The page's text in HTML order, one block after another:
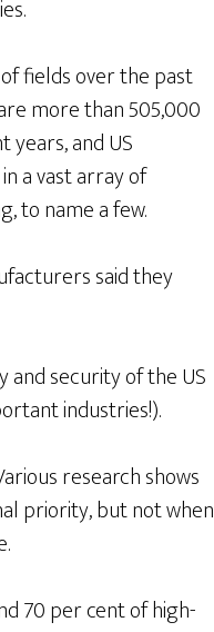
fields over the past
more than 505,000
and US
a vast array of
to name a few.
said they
security of the US
industries!).
research shows
priority, but not when
70 per cent of high-